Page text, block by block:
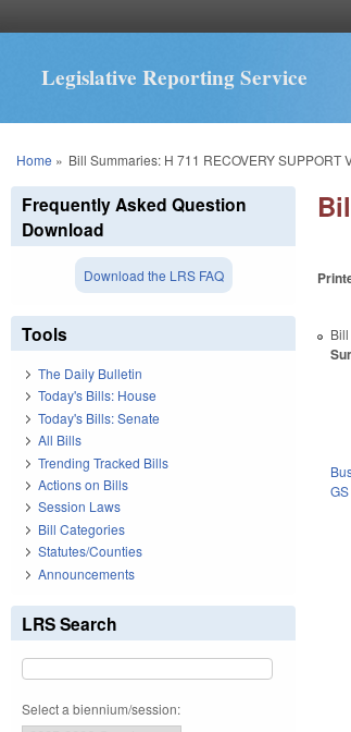
Legislative Reporting Service
You are here
Home » Bill Summaries: H 711 RECOVERY SUPPORT
Bill
Frequently Asked Question
Download
Download the LRS FAQ
Tools
The Daily Bulletin
Today's Bills: House
Today's Bills: Senate
All Bills
Trending Tracked Bills
Actions on Bills
Session Laws
Bill Categories
Statutes/Counties
Announcements
LRS Search
Select a biennium/session: